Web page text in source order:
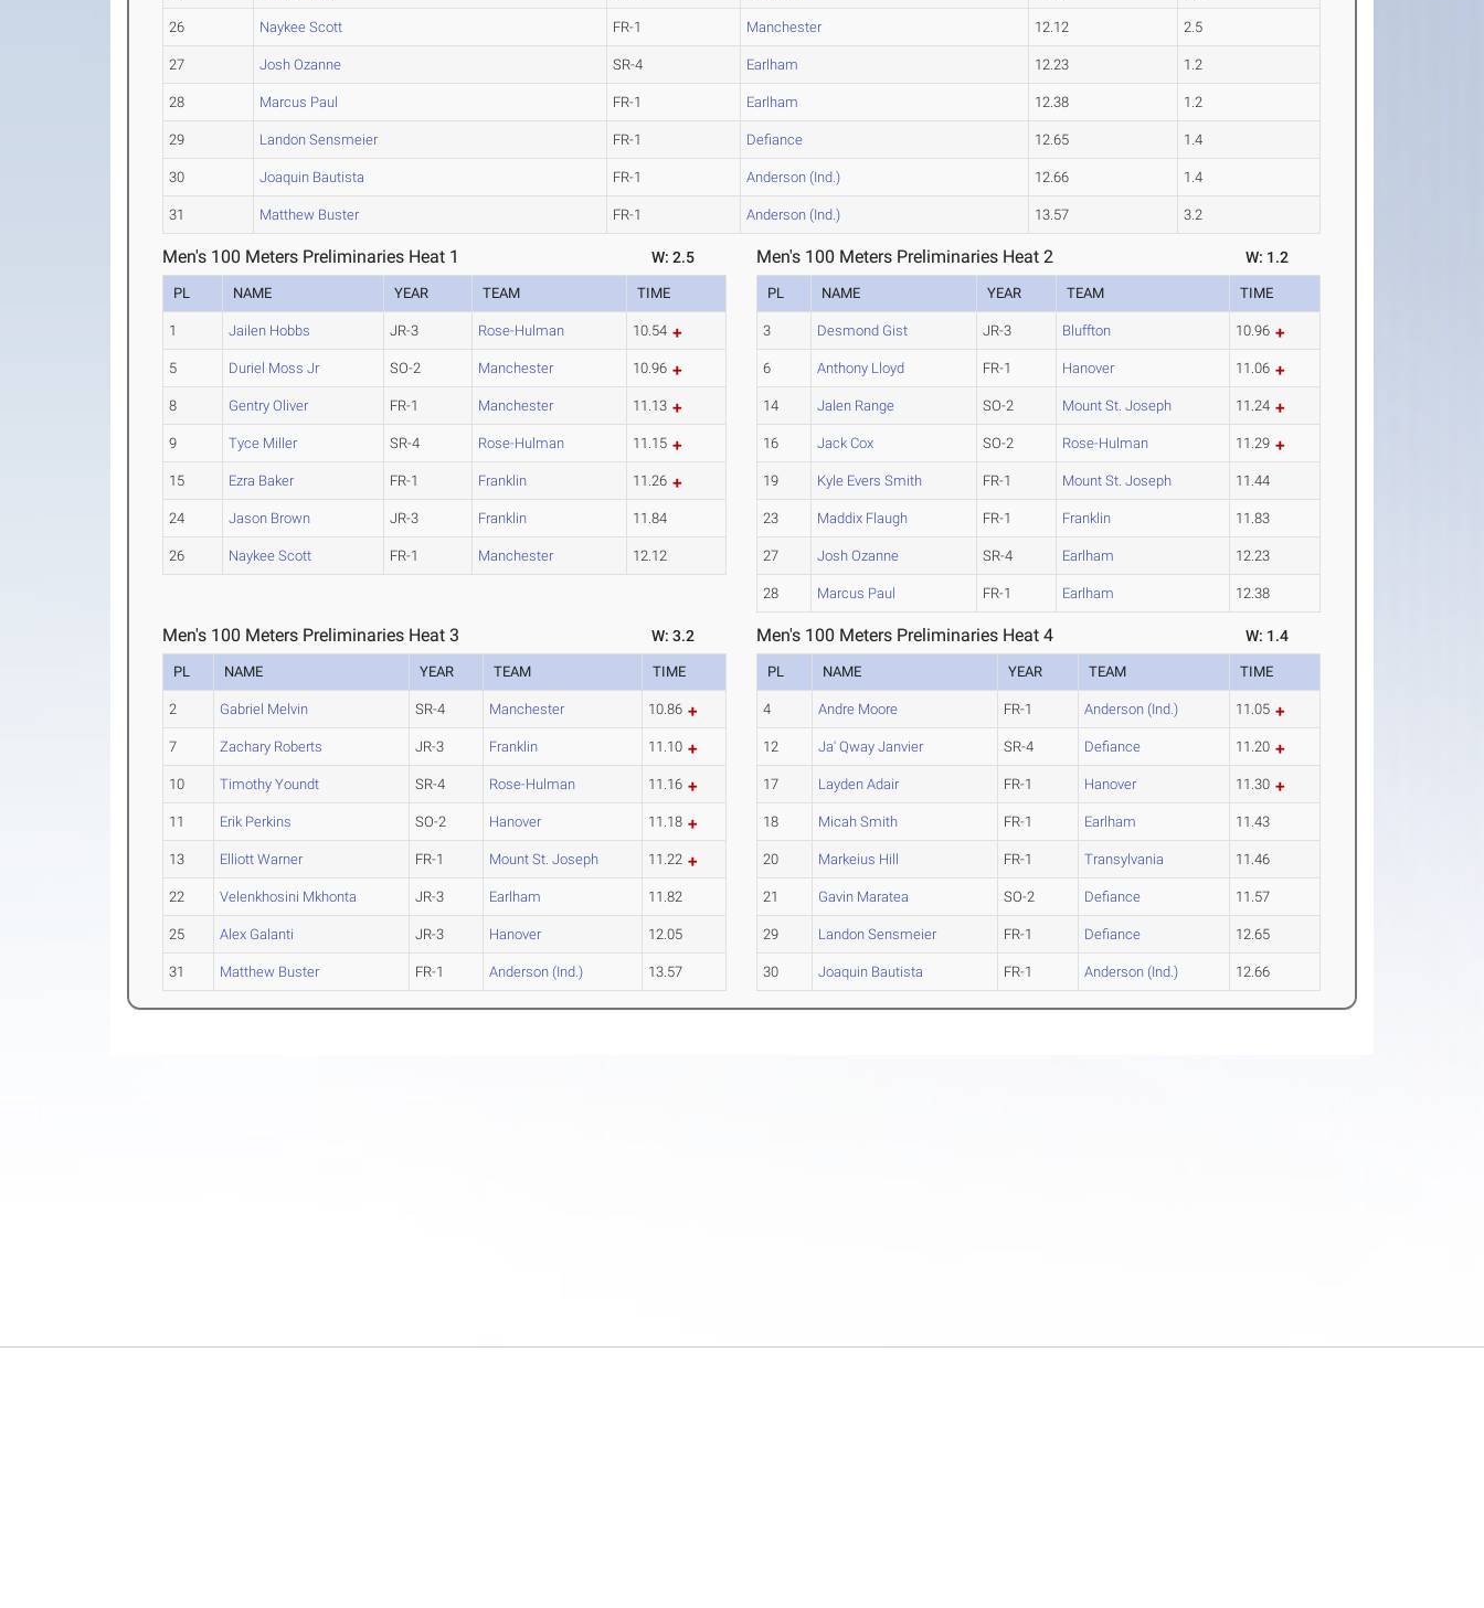
26 Naykee Scott FR-1 Manchester 12.12 2.5
27 Josh Ozanne SR-4 Earlham 12.23 1.2
28 Marcus Paul FR-1 Earlham 12.38 1.2
29 Landon Sensmeier FR-1 Defiance 12.65 1.4
30 Joaquin Bautista FR-1 Anderson (Ind.) 12.66 1.4
31 Matthew Buster FR-1 Anderson (Ind.) 13.57 3.2
Men's 100 Meters Preliminaries Heat 1 W: 2.5
PL NAME YEAR TEAM TIME
1 Jailen Hobbs JR-3 Rose-Hulman 10.54
5 Duriel Moss Jr SO-2 Manchester 10.96
8 Gentry Oliver FR-1 Manchester 11.13
9 Tyce Miller SR-4 Rose-Hulman 11.15
15 Ezra Baker FR-1 Franklin 11.26
24 Jason Brown JR-3 Franklin 11.84
26 Naykee Scott FR-1 Manchester 12.12
Men's 100 Meters Preliminaries Heat 2 W: 1.2
PL NAME YEAR TEAM TIME
3 Desmond Gist JR-3 Bluffton 10.96
6 Anthony Lloyd FR-1 Hanover 11.06
14 Jalen Range SO-2 Mount St. Joseph 11.24
16 Jack Cox SO-2 Rose-Hulman 11.29
19 Kyle Evers Smith FR-1 Mount St. Joseph 11.44
23 Maddix Flaugh FR-1 Franklin 11.83
27 Josh Ozanne SR-4 Earlham 12.23
28 Marcus Paul FR-1 Earlham 12.38
Men's 100 Meters Preliminaries Heat 3 W: 3.2
PL NAME YEAR TEAM TIME
2 Gabriel Melvin SR-4 Manchester 10.86
7 Zachary Roberts JR-3 Franklin 11.10
10 Timothy Youndt SR-4 Rose-Hulman 11.16
11 Erik Perkins SO-2 Hanover 11.18
13 Elliott Warner FR-1 Mount St. Joseph 11.22
22 Velenkhosini Mkhonta JR-3 Earlham 11.82
25 Alex Galanti JR-3 Hanover 12.05
31 Matthew Buster FR-1 Anderson (Ind.) 13.57
Men's 100 Meters Preliminaries Heat 4 W: 1.4
PL NAME YEAR TEAM TIME
4 Andre Moore FR-1 Anderson (Ind.) 11.05
12 Ja' Qway Janvier SR-4 Defiance 11.20
17 Layden Adair FR-1 Hanover 11.30
18 Micah Smith FR-1 Earlham 11.43
20 Markeius Hill FR-1 Transylvania 11.46
21 Gavin Maratea SO-2 Defiance 11.57
29 Landon Sensmeier FR-1 Defiance 12.65
30 Joaquin Bautista FR-1 Anderson (Ind.) 12.66